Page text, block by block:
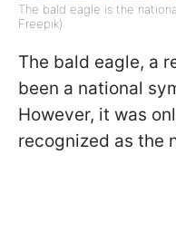
The bald eagle is the
Freepik)
The bald eagle, a
been a national
However, it was
recognized as the